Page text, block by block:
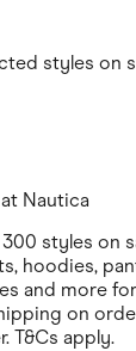
styles on
Nautica
styles on
hoodies,
and more
on
T&Cs apply.